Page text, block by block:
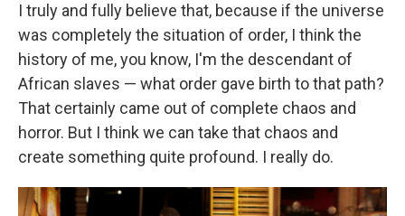
I truly and fully believe that, because if the universe
was completely the situation of order, I think the
history of me, you know, I'm the descendant of
African slaves — what order gave birth to that path?
That certainly came out of complete chaos and
horror. But I think we can take that chaos and
create something quite profound. I really do.